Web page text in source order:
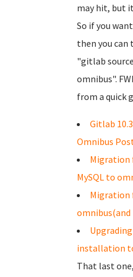
may hit, but
So if you
then you
"gitlab
omnibus".
from a quick
Gitlab
Omnibus
Migration
MySQL to
Migration
installation
That last